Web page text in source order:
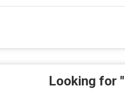
Looking for "